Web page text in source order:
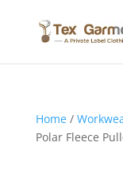
Home/
Polar Fleece